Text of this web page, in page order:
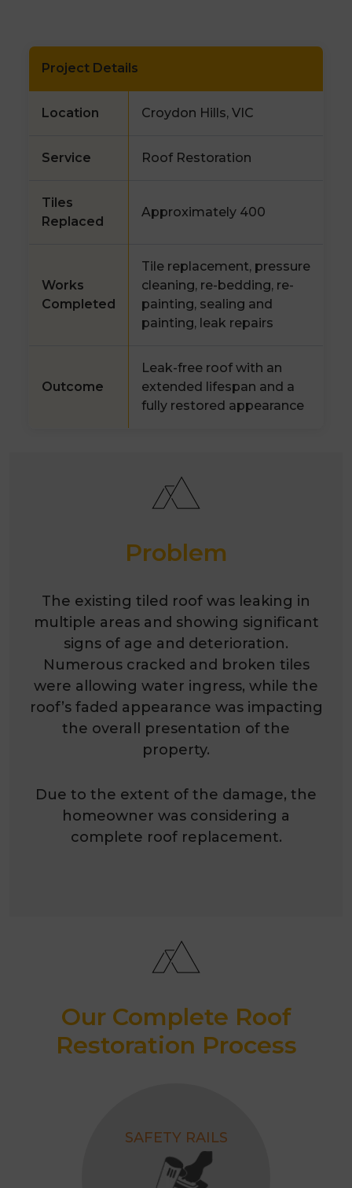
Project Details
Location Croydon Hills, VIC
Service Roof Restoration
Tiles
Replaced
Approximately 400
Works
Completed
Tile replacement, pressure
cleaning, re-bedding, re-
painting, sealing and
painting, leak repairs
Outcome
Leak-free roof with an
extended lifespan and a
fully restored appearance
Problem
The existing tiled roof was leaking in
multiple areas and showing significant
signs of age and deterioration.
Numerous cracked and broken tiles
were allowing water ingress, while the
roof’s faded appearance was impacting
the overall presentation of the
property.
Due to the extent of the damage, the
homeowner was considering a
complete roof replacement.
Our Complete Roof
Restoration Process
SAFETY RAILS